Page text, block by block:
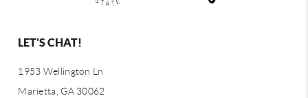
LET'S CHAT!
1953 Wellington Ln
Marietta, GA 30062